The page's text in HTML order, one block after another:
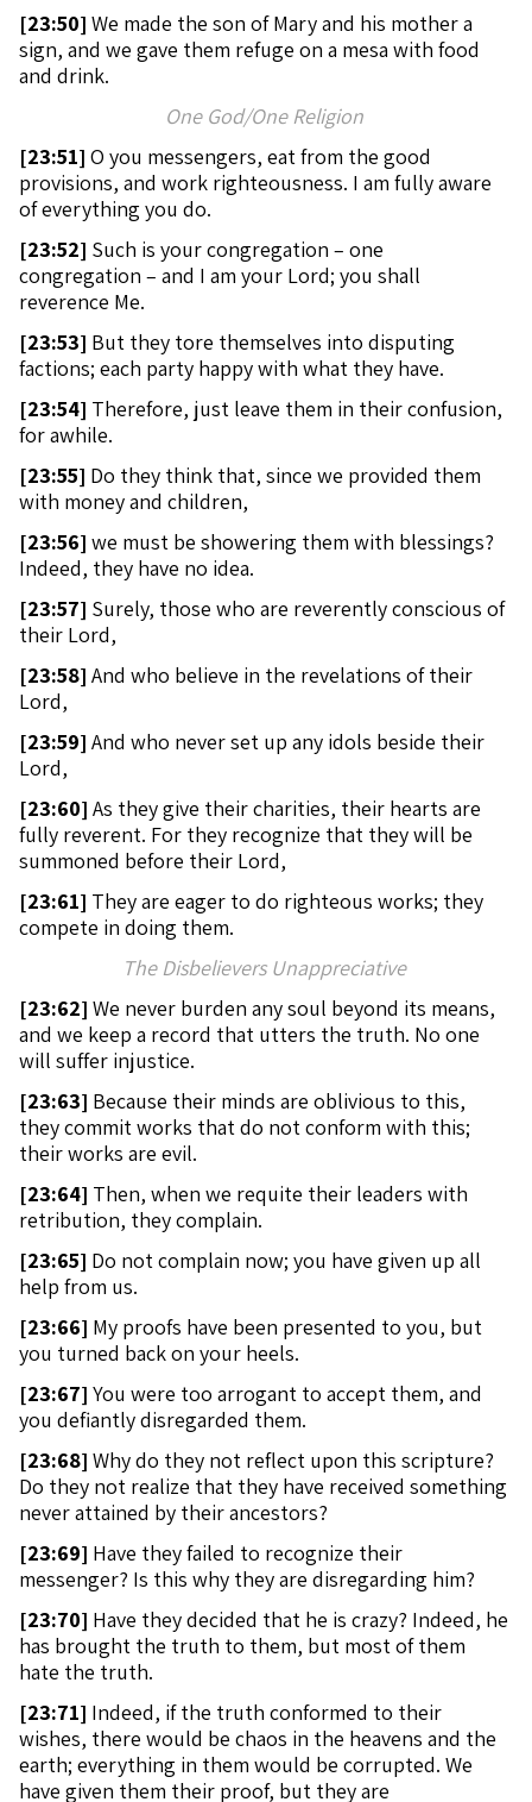
[23:50] We made the son of Mary and his mother a
sign, and we gave them refuge on a mesa with food
and drink.
One God/One Religion
[23:51] O you messengers, eat from the good
provisions, and work righteousness. I am fully aware
of everything you do.
[23:52] Such is your congregation – one
congregation – and I am your Lord; you shall
reverence Me.
[23:53] But they tore themselves into disputing
factions; each party happy with what they have.
[23:54] Therefore, just leave them in their confusion,
for awhile.
[23:55] Do they think that, since we provided them
with money and children,
[23:56] we must be showering them with blessings?
Indeed, they have no idea.
[23:57] Surely, those who are reverently conscious of
their Lord,
[23:58] And who believe in the revelations of their
Lord,
[23:59] And who never set up any idols beside their
Lord,
[23:60] As they give their charities, their hearts are
fully reverent. For they recognize that they will be
summoned before their Lord,
[23:61] They are eager to do righteous works; they
compete in doing them.
The Disbelievers Unappreciative
[23:62] We never burden any soul beyond its means,
and we keep a record that utters the truth. No one
will suffer injustice.
[23:63] Because their minds are oblivious to this,
they commit works that do not conform with this;
their works are evil.
[23:64] Then, when we requite their leaders with
retribution, they complain.
[23:65] Do not complain now; you have given up all
help from us.
[23:66] My proofs have been presented to you, but
you turned back on your heels.
[23:67] You were too arrogant to accept them, and
you defiantly disregarded them.
[23:68] Why do they not reflect upon this scripture?
Do they not realize that they have received something
never attained by their ancestors?
[23:69] Have they failed to recognize their
messenger? Is this why they are disregarding him?
[23:70] Have they decided that he is crazy? Indeed, he
has brought the truth to them, but most of them
hate the truth.
[23:71] Indeed, if the truth conformed to their
wishes, there would be chaos in the heavens and the
earth; everything in them would be corrupted. We
have given them their proof, but they are